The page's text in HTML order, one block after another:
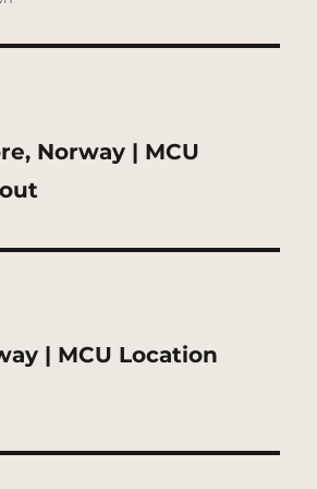
Norway | MCU
| MCU Location